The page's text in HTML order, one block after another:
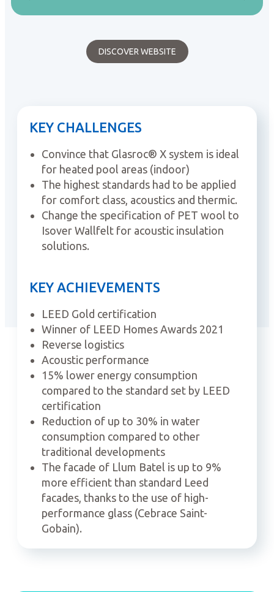
DISCOVER WEBSITE
KEY CHALLENGES
Convince that Glasroc® X system is ideal
for heated pool areas (indoor)
The highest standards had to be applied
for comfort class, acoustics and thermic.
Change the specification of PET wool to
Isover Wallfelt for acoustic insulation
solutions.
KEY ACHIEVEMENTS
LEED Gold certification
Winner of LEED Homes Awards 2021
Reverse logistics
Acoustic performance
15% lower energy consumption
compared to the standard set by LEED
certification
Reduction of up to 30% in water
consumption compared to other
traditional developments
The facade of Llum Batel is up to 9%
more efficient than standard Leed
facades, thanks to the use of high-
performance glass (Cebrace Saint-
Gobain).